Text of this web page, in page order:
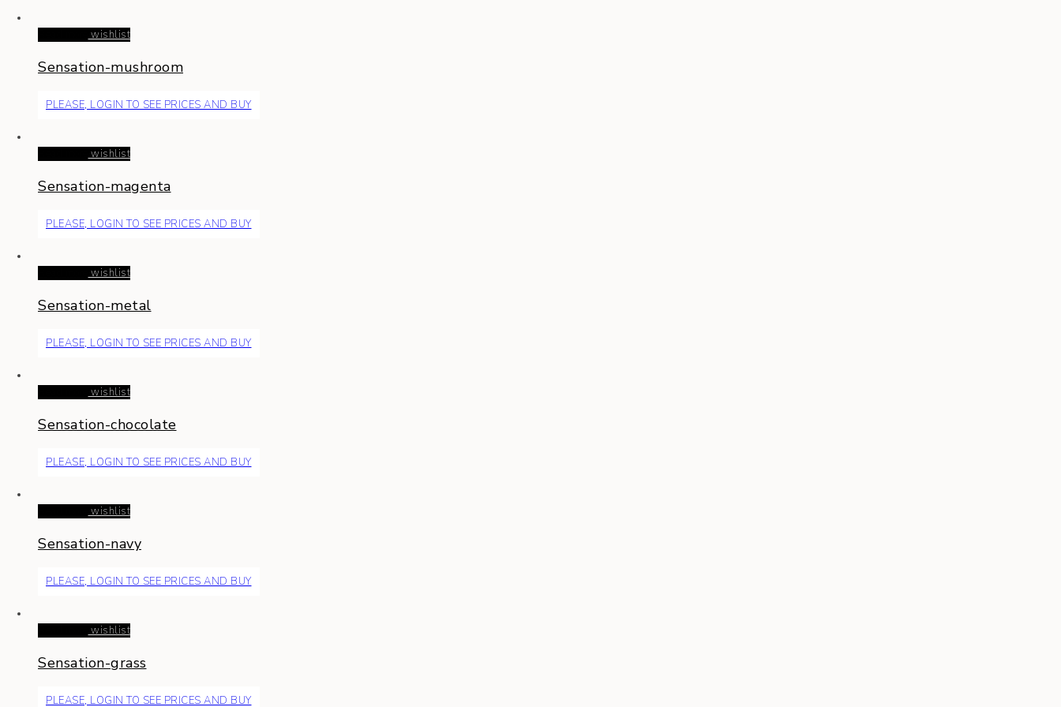
wishlist
Sensation-mushroom
PLEASE, LOGIN TO SEE PRICES AND BUY
wishlist
Sensation-magenta
PLEASE, LOGIN TO SEE PRICES AND BUY
wishlist
Sensation-metal
PLEASE, LOGIN TO SEE PRICES AND BUY
wishlist
Sensation-chocolate
PLEASE, LOGIN TO SEE PRICES AND BUY
wishlist
Sensation-navy
PLEASE, LOGIN TO SEE PRICES AND BUY
wishlist
Sensation-grass
PLEASE, LOGIN TO SEE PRICES AND BUY